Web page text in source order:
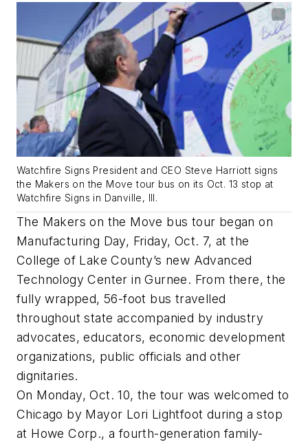
Watchfire Signs President and CEO Steve Harriott signs
the Makers on the Move tour bus on its Oct. 13 stop at
Watchfire Signs in Danville, Ill.
The Makers on the Move bus tour began on
Manufacturing Day, Friday, Oct. 7, at the
College of Lake County’s new Advanced
Technology Center in Gurnee. From there, the
fully wrapped, 56-foot bus travelled
throughout state accompanied by industry
advocates, educators, economic development
organizations, public officials and other
dignitaries.
On Monday, Oct. 10, the tour was welcomed to
Chicago by Mayor Lori Lightfoot during a stop
at Howe Corp., a fourth-generation family-